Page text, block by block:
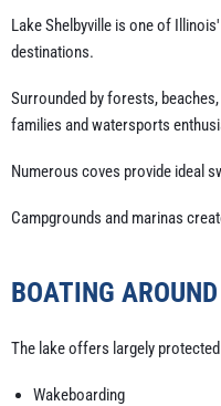
Lake Shelbyville is one of
destinations.
Surrounded by forests,
families and watersports
Numerous coves provide ideal
Campgrounds and marinas
BOATING
The lake offers largely
Wakeboarding